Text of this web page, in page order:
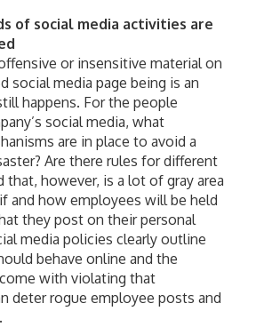
of social media activities are
or insensitive material on
social media page being is an
happens. For the people
social media, what
are in place to avoid a
Are there rules for different
that, however, is a lot of gray area
and how employees will be held
they post on their personal
media policies clearly outline
behave online and the
with violating that
deter rogue employee posts and